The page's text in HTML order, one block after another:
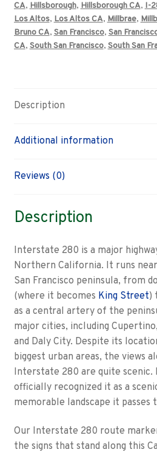
CA, Hillsborough, Hillsborough CA, I-
Los Altos, Los Altos CA, Millbrae,
Bruno CA, San Francisco, San
CA, South San Francisco, South San
Description
Additional information
Reviews (0)
Description
Interstate 280 is a major
Northern California. It runs
San Francisco peninsula, from
(where it becomes King Street)
as a central artery of the
major cities, including
and Daly City. Despite its
biggest urban areas, the views
Interstate 280 are quite scenic.
officially recognized it as a
memorable landscape it passes
Our Interstate 280 route
the signs that stand along this